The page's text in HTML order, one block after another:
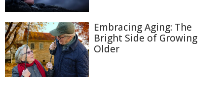
Embracing Aging: The
Bright Side of Growing
Older